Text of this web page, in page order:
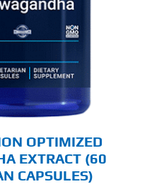
OPTIMIZED
EXTRACT (60
CAPSULES)